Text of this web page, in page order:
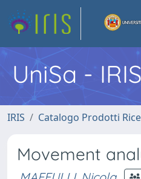
UniSa - IRIS
IRIS Catalogo Prodotti
Movement